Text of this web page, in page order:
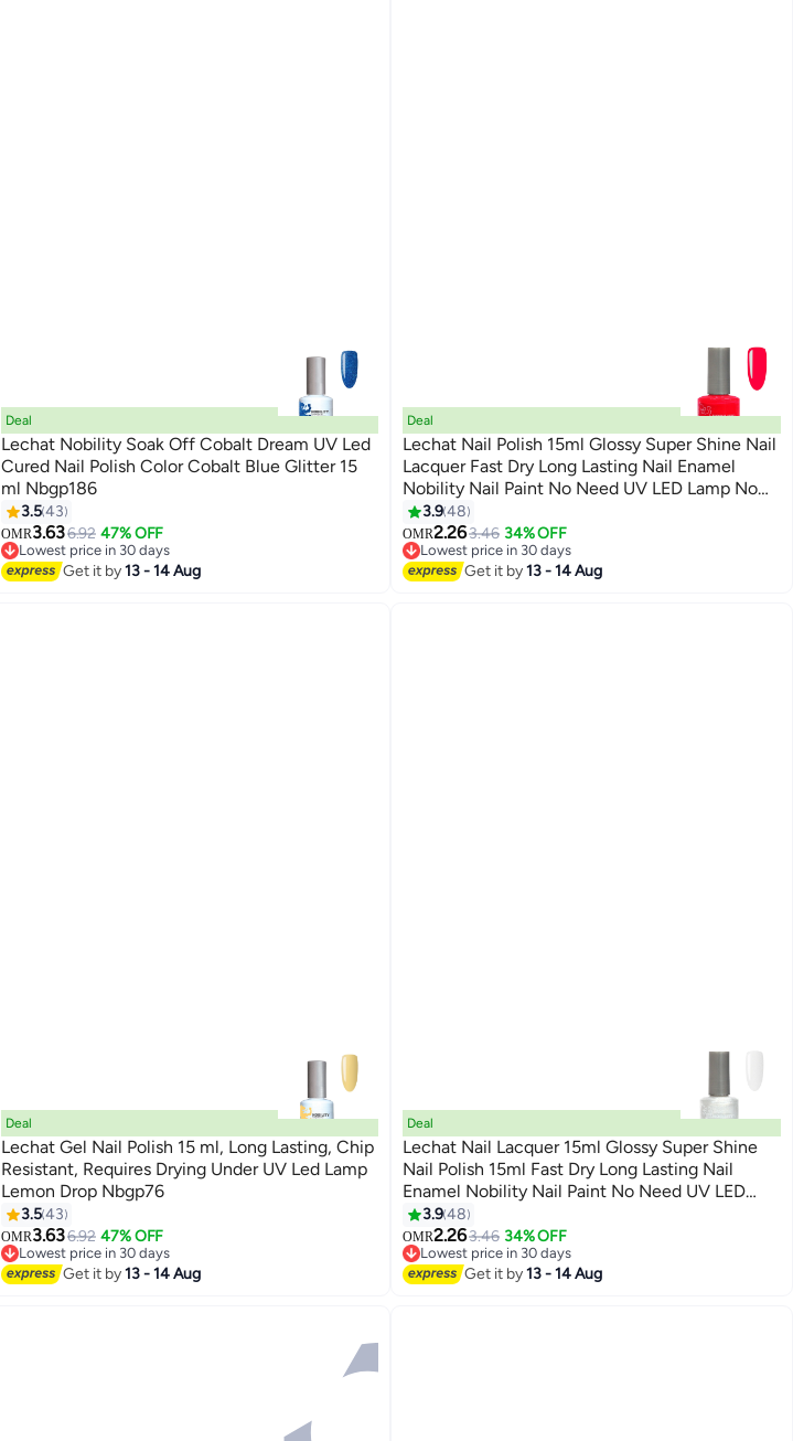
185
Deal
Lechat Nobility Soak Off Cobalt Dream UV Led
Cured Nail Polish Color Cobalt Blue Glitter 15
ml Nbgp186
3.543
OMR3.636.92 47% OFF
Lowest price in 30 days
Lowest price in 30 days
Get it by13 - 14 Aug
147
Deal
Lechat Nail Polish 15ml Glossy Super Shine Nail
Lacquer Fast Dry Long Lasting Nail Enamel
Nobility Nail Paint No Need UV LED Lamp No
curing Nail Color
3.948
OMR2.263.46 34% OFF
Lowest price in 30 days
Lowest price in 30 days
Get it by13 - 14 Aug
185
Deal
Lechat Gel Nail Polish 15 ml, Long Lasting, Chip
Resistant, Requires Drying Under UV Led Lamp
Lemon Drop Nbgp76
3.543
OMR3.636.92 47% OFF
Lowest price in 30 days
Lowest price in 30 days
Get it by13 - 14 Aug
147
Deal
Lechat Nail Lacquer 15ml Glossy Super Shine
Nail Polish 15ml Fast Dry Long Lasting Nail
Enamel Nobility Nail Paint No Need UV LED
Lamp No curing Nail Color
3.948
OMR2.263.46 34% OFF
Lowest price in 30 days
Lowest price in 30 days
Get it by13 - 14 Aug